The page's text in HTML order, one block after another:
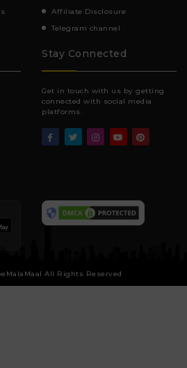
Affiliate Disclosure
Telegram channel
Stay Connected
Get in touch with us by getting
connected with social media
platforms.
All Rights Reserved